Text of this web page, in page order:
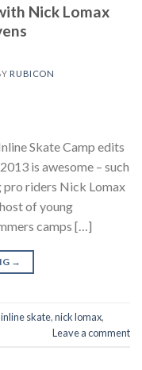
Nick Lomax
RUBICON
Skate Camp edits
is awesome – such
pro riders Nick Lomax
of young
camps […]
→
inline skate,nick lomax,
Leave a comment